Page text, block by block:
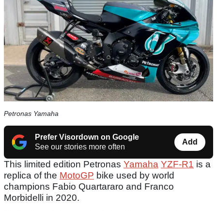
Petronas Yamaha
Prefer Visordown on Google
See our stories more often
Add
This limited edition Petronas Yamaha YZF-R1 is a
replica of the MotoGP bike used by world
champions Fabio Quartararo and Franco
Morbidelli in 2020.